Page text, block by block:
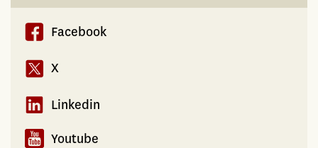
Facebook
X
Linkedin
Youtube